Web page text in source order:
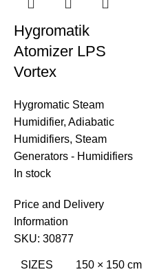
Hygromatik
Atomizer LPS
Vortex
Hygromatic Steam
Humidifier, Adiabatic
Humidifiers, Steam
Generators - Humidifiers
In stock
Price and Delivery
Information
SKU: 30877
SIZES 150 × 150 cm